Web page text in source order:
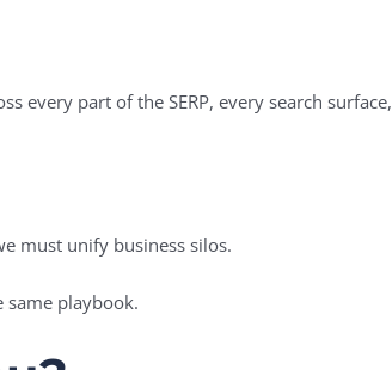
every part of the SERP, every search surface,
must unify business silos.
same playbook.